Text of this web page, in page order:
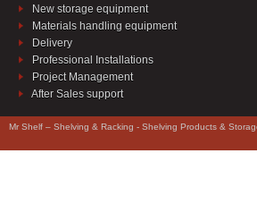
New storage equipment
Materials handling equipment
Delivery
Professional Installations
Project Management
After Sales support
Mr Shelf – Shelving & Racking - Shelving Products &